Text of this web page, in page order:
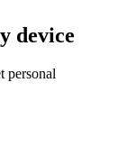
device
personal